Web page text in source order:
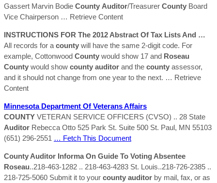
Gassert Marvin Bodie County Auditor/Treasurer County Board
Vice Chairperson … Retrieve Content
INSTRUCTIONS FOR The 2012 Abstract Of Tax Lists And …
All records for a county will have the same 2-digit code. For
example, Cottonwood County would show 17 and Roseau
County would show county auditor and the county assessor,
and it should not change from one year to the next. … Retrieve
Content
Minnesota Department Of Veterans Affairs
COUNTY VETERAN SERVICE OFFICERS (CVSO) .. 28 State
Auditor Rebecca Otto 525 Park St. Suite 500 St. Paul, MN 55103
(651) 296-2551 … Fetch This Document
County Auditor Informa On Guide To Voting Absentee
Roseau..218-463-1282 .. 218-463-4283 St. Louis..218-726-2385 ..
218-725-5060 Submit it to your county auditor by mail, fax, or as